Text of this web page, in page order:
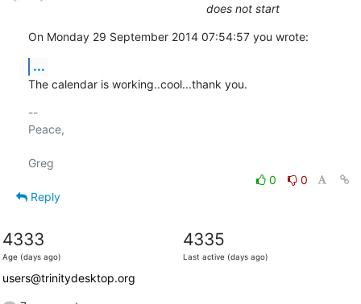
does not start
On Monday 29 September 2014 07:54:57 you wrote:
...
The calendar is working..cool...thank you.
--
Peace,
0
0
Reply
4333
Age (days ago)
4335
Last active (days ago)
users@trinitydesktop.org